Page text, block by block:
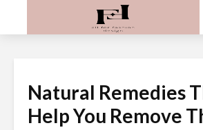
Natural Remedies
Help You Remove